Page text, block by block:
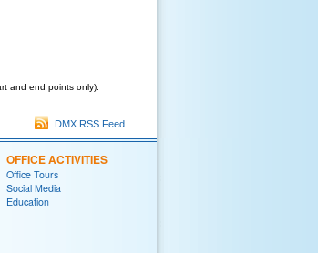
and end points only).
DMX RSS Feed
OFFICE ACTIVITIES
Office Tours
Social Media
Education